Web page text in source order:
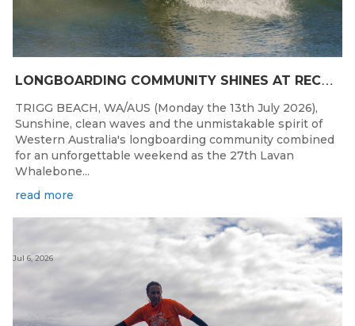
L
ONGBOARDING COMMUNITY SHINES AT RECORD-BREAKING LAVAN WHALEBONE CLASSIC
TRIGG BEACH, WA/AUS (Monday the 13th July 2026),
Sunshine, clean waves and the unmistakable spirit of
Western Australia's longboarding community combined
for an unforgettable weekend as the 27th Lavan
Whalebone...
read more
Jul 6, 2026